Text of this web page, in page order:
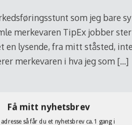
som jeg bare
merkevaren TipEx jobber
en lysende, fra mitt ståsted,
merkevaren i hva jeg som […]
Få mitt nyhetsbrev
så får du et nyhetsbrev ca. 1 gang i